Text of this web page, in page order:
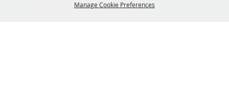
Manage Cookie Preferences